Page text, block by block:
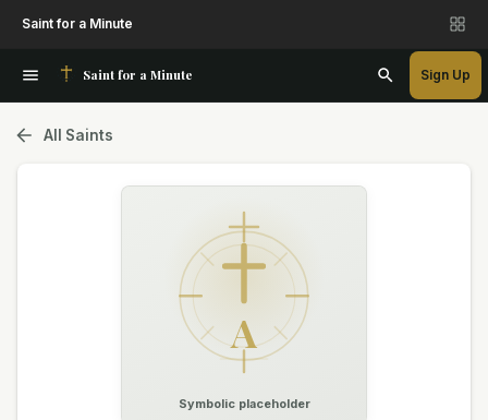
Saint for a Minute
Saint for a Minute Sign Up
All Saints
A
Symbolic placeholder